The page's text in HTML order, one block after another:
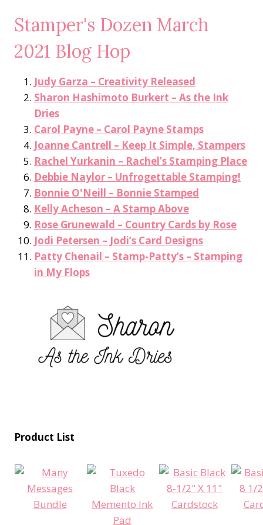
Stamper's Dozen March
2021 Blog Hop
Judy Garza – Creativity Released
Sharon Hashimoto Burkert – As the Ink
Dries
Carol Payne – Carol Payne Stamps
Joanne Cantrell – Keep It Simple, Stampers
Rachel Yurkanin – Rachel’s Stamping Place
Debbie Naylor – Unfrogettable Stamping!
Bonnie O'Neill – Bonnie Stamped
Kelly Acheson – A Stamp Above
Rose Grunewald – Country Cards by Rose
Jodi Petersen – Jodi’s Card Designs
Patty Chenail – Stamp-Patty’s – Stamping
in My Flops
Product List